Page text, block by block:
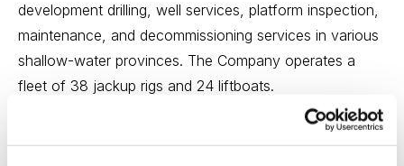
development drilling, well services, platform inspection,
maintenance, and decommissioning services in various
shallow-water provinces. The Company operates a
fleet of 38 jackup rigs and 24 liftboats.
Hercules Offshore has a fair balance sheet with $1.25